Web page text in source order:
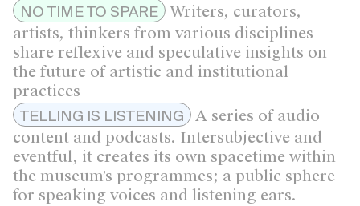
NO TIME TO SPARE
Writers, curators,
artists, thinkers from various disciplines
share reflexive and speculative insights on
the future of artistic and institutional
practices
TELLING IS LISTENING
A series of audio
content and podcasts. Intersubjective and
eventful, it creates its own spacetime within
the museum’s programmes; a public sphere
for speaking voices and listening ears.